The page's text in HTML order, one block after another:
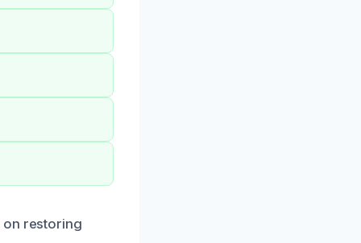
on restoring